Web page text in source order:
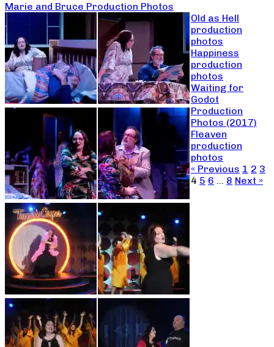
Marie and Bruce Production Photos
Old as Hell
production
photos
Happiness
production
photos
Waiting for
Godot
Production
Photos (2017)
Fleaven
production
photos
« Previous 1 2 3
4 5 6 … 8 Next »